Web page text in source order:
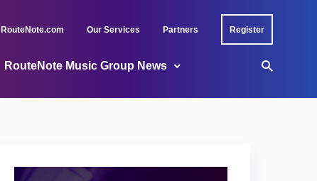
RouteNote.com Our Services Partners Register
RouteNote Music Group News